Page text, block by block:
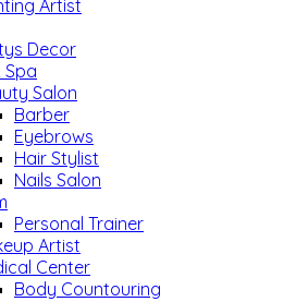
Artist
Decor
Spa
Salon
Barber
Eyebrows
Hair Stylist
Nails Salon
Personal Trainer
Artist
Center
Body Countouring